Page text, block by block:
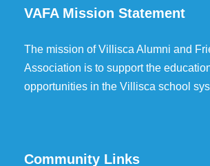
VAFA Mission Statement
The mission of Villisca Alumni and
Association is to support the
opportunities in the Villisca school
Community Links